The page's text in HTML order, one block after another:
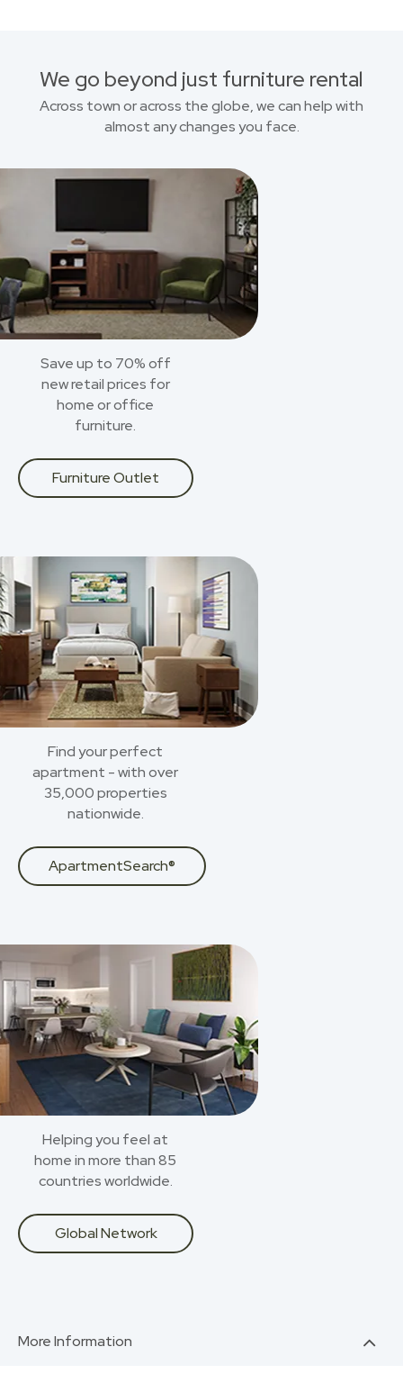
We go beyond just furniture rental
Across town or across the globe, we can help with
almost any changes you face.
Save up to 70% off
new retail prices for
home or office
furniture.
Furniture Outlet
Find your perfect
apartment - with over
35,000 properties
nationwide.
ApartmentSearch®
Helping you feel at
home in more than 85
countries worldwide.
Global Network
More Information